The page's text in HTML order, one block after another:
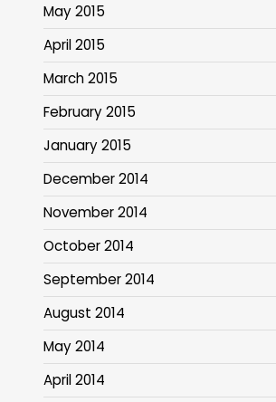
May 2015
April 2015
March 2015
February 2015
January 2015
December 2014
November 2014
October 2014
September 2014
August 2014
May 2014
April 2014